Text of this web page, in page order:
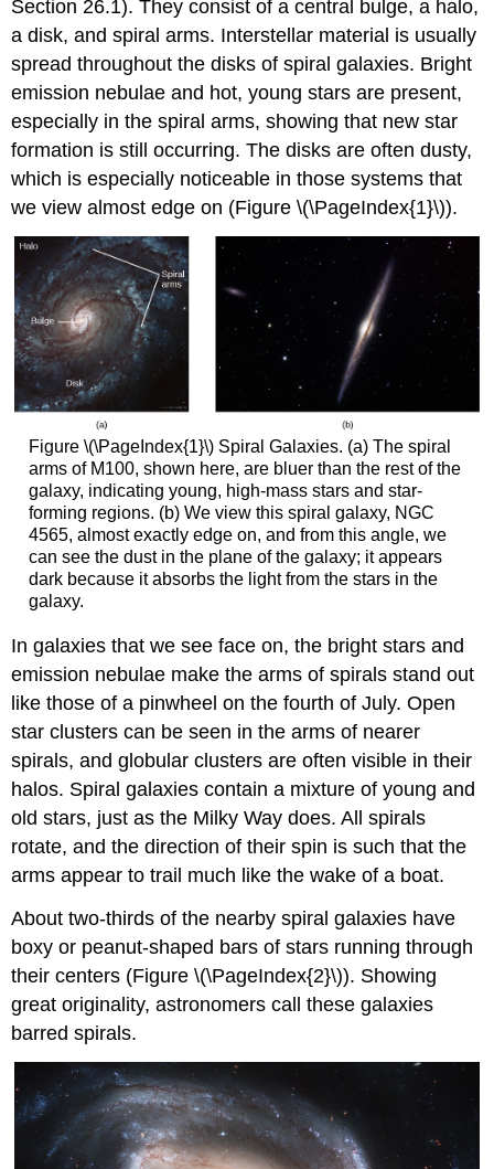
Section 26.1). They consist of a central bulge, a halo,
a disk, and spiral arms. Interstellar material is usually
spread throughout the disks of spiral galaxies. Bright
emission nebulae and hot, young stars are present,
especially in the spiral arms, showing that new star
formation is still occurring. The disks are often dusty,
which is especially noticeable in those systems that
we view almost edge on (Figure \(\PageIndex{1}\)).
Figure \(\PageIndex{1}\) Spiral Galaxies. (a) The spiral
arms of M100, shown here, are bluer than the rest of the
galaxy, indicating young, high-mass stars and star-
forming regions. (b) We view this spiral galaxy, NGC
4565, almost exactly edge on, and from this angle, we
can see the dust in the plane of the galaxy; it appears
dark because it absorbs the light from the stars in the
galaxy.
In galaxies that we see face on, the bright stars and
emission nebulae make the arms of spirals stand out
like those of a pinwheel on the fourth of July. Open
star clusters can be seen in the arms of nearer
spirals, and globular clusters are often visible in their
halos. Spiral galaxies contain a mixture of young and
old stars, just as the Milky Way does. All spirals
rotate, and the direction of their spin is such that the
arms appear to trail much like the wake of a boat.
About two-thirds of the nearby spiral galaxies have
boxy or peanut-shaped bars of stars running through
their centers (Figure \(\PageIndex{2}\)). Showing
great originality, astronomers call these galaxies
barred spirals.